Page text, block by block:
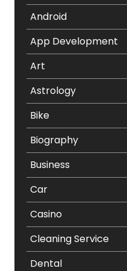
Android
App Development
Art
Astrology
Bike
Biography
Business
Car
Casino
Cleaning Service
Dental